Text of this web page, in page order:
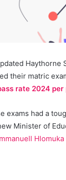
their matric
rate 2024 per
exams had a
Minister of
Hlomuka